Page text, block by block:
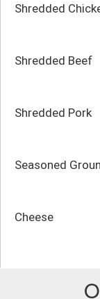
Shredded
Shredded Beef
Shredded Pork
Seasoned
Cheese